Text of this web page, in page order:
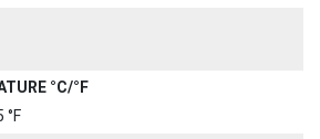
°C/°F
°F